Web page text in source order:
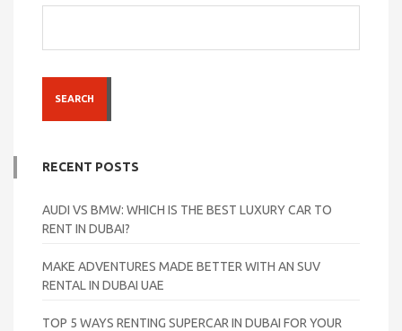
SEARCH
RECENT POSTS
AUDI VS BMW: WHICH IS THE BEST LUXURY CAR TO
RENT IN DUBAI?
MAKE ADVENTURES MADE BETTER WITH AN SUV
RENTAL IN DUBAI UAE
TOP 5 WAYS RENTING SUPERCAR IN DUBAI FOR YOUR